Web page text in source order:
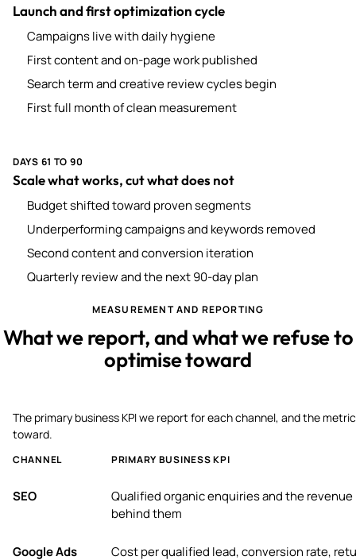
Launch and first optimization cycle
Campaigns live with daily hygiene
First content and on-page work published
Search term and creative review cycles begin
First full month of clean measurement
DAYS 61 TO 90
Scale what works, cut what does not
Budget shifted toward proven segments
Underperforming campaigns and keywords removed
Second content and conversion iteration
Quarterly review and the next 90-day plan
MEASUREMENT AND REPORTING
What we report, and what we refuse to
optimise toward
The primary business KPI we report for each channel, and the
toward.
CHANNEL PRIMARY BUSINESS KPI
SEO
Qualified organic enquiries and the revenue
behind them
Google Ads Cost per qualified lead, conversion rate,